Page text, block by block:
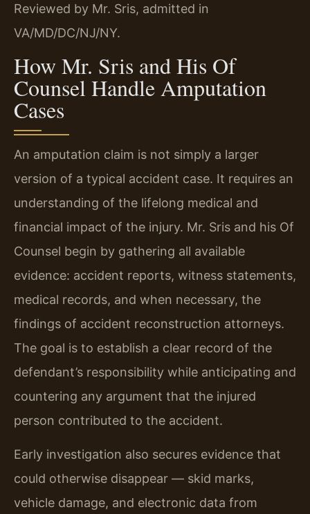
Reviewed by Mr. Sris, admitted in
VA/MD/DC/NJ/NY.
How Mr. Sris and His Of
Counsel Handle Amputation
Cases
An amputation claim is not simply a larger
version of a typical accident case. It requires an
understanding of the lifelong medical and
financial impact of the injury. Mr. Sris and his Of
Counsel begin by gathering all available
evidence: accident reports, witness statements,
medical records, and when necessary, the
findings of accident reconstruction attorneys.
The goal is to establish a clear record of the
defendant’s responsibility while anticipating and
countering any argument that the injured
person contributed to the accident.
Early investigation also secures evidence that
could otherwise disappear — skid marks,
vehicle damage, and electronic data from